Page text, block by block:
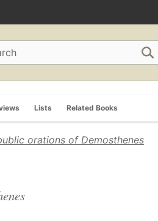
Lists Related Books
orations of Demosthenes